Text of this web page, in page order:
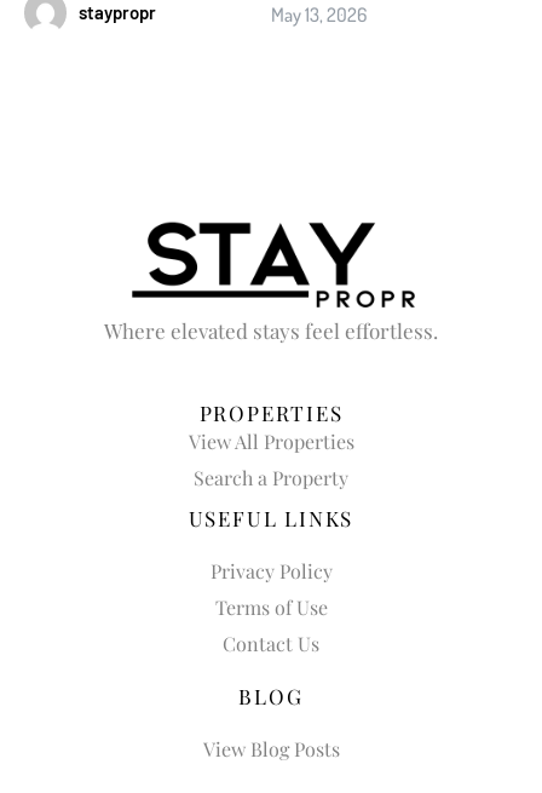
staypropr May 13, 2026
Where elevated stays feel effortless.
PROPERTIES
View All Properties
Search a Property
USEFUL LINKS
Privacy Policy
Terms of Use
Contact Us
BLOG
View Blog Posts